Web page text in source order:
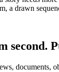
a drawn
second.
documents,